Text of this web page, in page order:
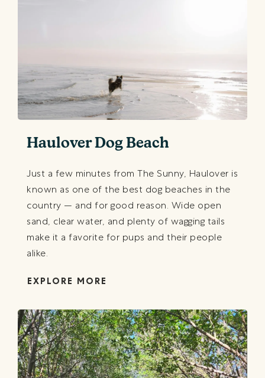
Haulover Dog Beach
Just a few minutes from The Sunny, Haulover is
known as one of the best dog beaches in the
country — and for good reason. Wide open
sand, clear water, and plenty of wagging tails
make it a favorite for pups and their people
alike.
EXPLORE MORE